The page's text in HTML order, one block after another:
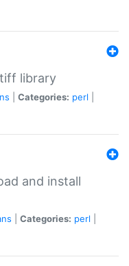
library
Categories: perl
and install
Categories: perl